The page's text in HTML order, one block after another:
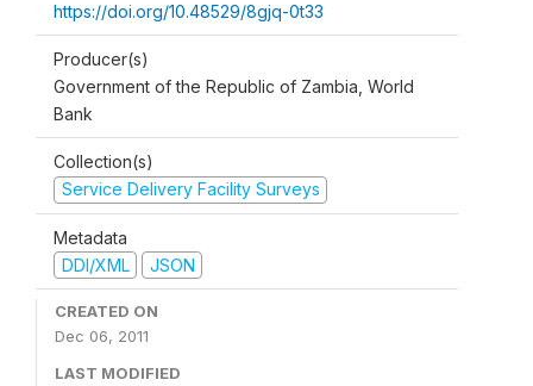
https://doi.org/10.48529/8gjq-0t33
Producer(s)
Government of the Republic of Zambia, World
Bank
Collection(s)
Service Delivery Facility Surveys
Metadata
DDI/XML
JSON
CREATED ON
Dec 06, 2011
LAST MODIFIED